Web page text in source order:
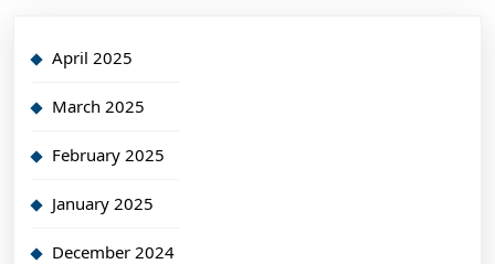
April 2025
March 2025
February 2025
January 2025
December 2024